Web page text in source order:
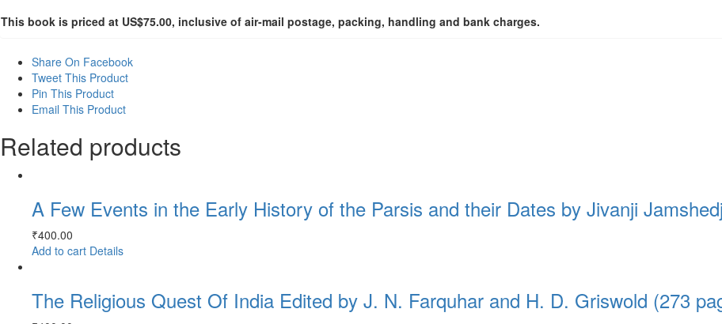
This book is priced at US$75.00, inclusive of air-mail postage, packing, handling and bank charges.
Share On Facebook
Tweet This Product
Pin This Product
Email This Product
Related products
A Few Events in the Early History of the Parsis and their Dates by Jivanji
₹400.00
Add to cart Details
The Religious Quest Of India Edited by J. N. Farquhar and H. D. Griswold (273